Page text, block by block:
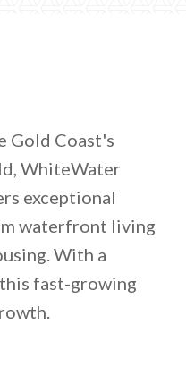
Gold Coast's
WhiteWater
exceptional
waterfront living
With a
fast-growing